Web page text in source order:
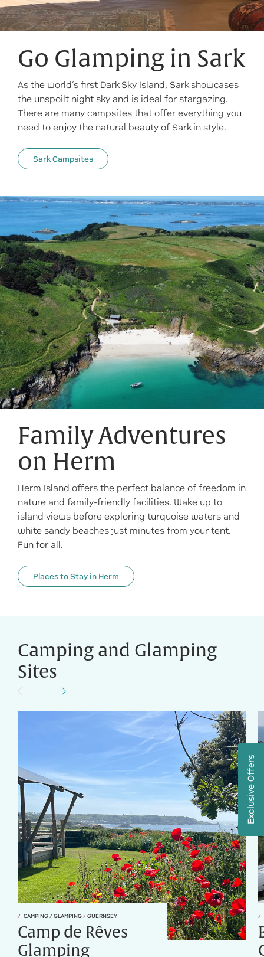
Go Glamping in Sark
As the world’s first Dark Sky Island, Sark showcases
the unspoilt night sky and is ideal for stargazing.
There are many campsites that offer everything you
need to enjoy the natural beauty of Sark in style.
Sark Campsites
Family Adventures
on Herm
Herm Island offers the perfect balance of freedom in
nature and family-friendly facilities. Wake up to
island views before exploring turquoise waters and
white sandy beaches just minutes from your tent.
Fun for all.
Places to Stay in Herm
Camping and Glamping
Sites
CAMPING / GLAMPING /GUERNSEY
Camp de Rêves
Glamping
Exclusive Offers